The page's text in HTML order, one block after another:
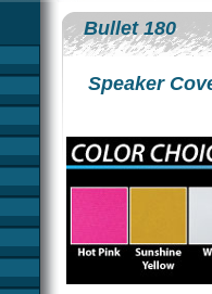
Bullet 180
Speaker